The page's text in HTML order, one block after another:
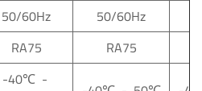
50/60Hz 50/60Hz
RA75
RA75
-40℃-